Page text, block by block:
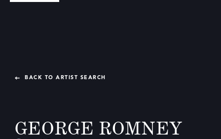
BACK TO ARTIST SEARCH
GEORGE ROMNEY